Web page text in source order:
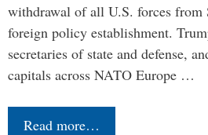
withdrawal of all U.S. forces from
foreign policy establishment.
secretaries of state and defense,
capitals across NATO Europe …
Read more…